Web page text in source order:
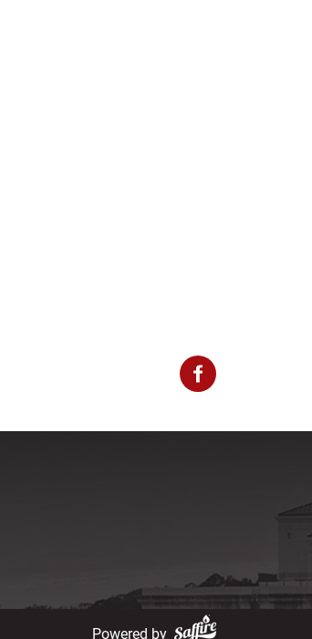
Powered by